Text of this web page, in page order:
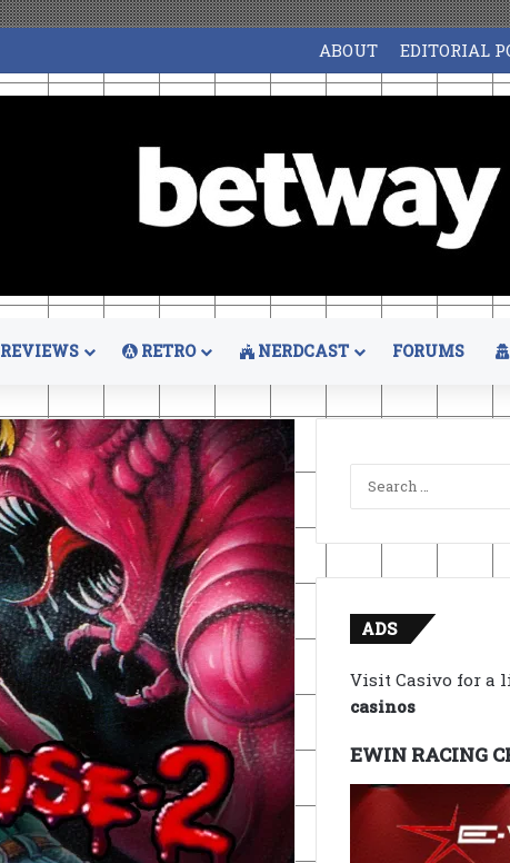
ABOUT EDITORIAL
REVIEWS RETRO NERDCAST FORUMS
ADS
Visit Casivo for a
casinos
EWIN RACING